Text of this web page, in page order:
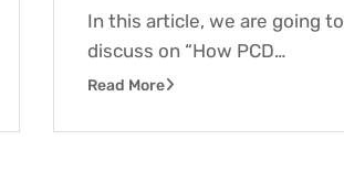
In this article, we are going to
discuss on “How PCD…
Read More